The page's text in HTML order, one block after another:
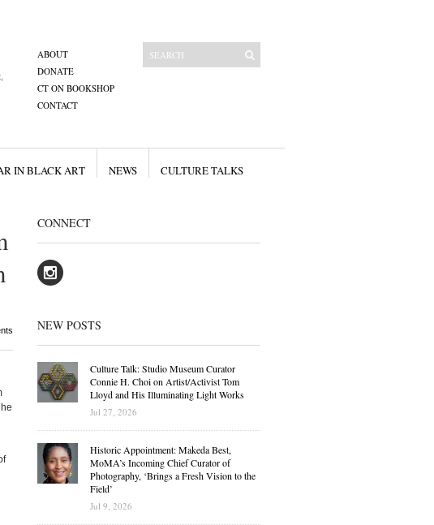
ABOUT
DONATE
CT ON BOOKSHOP
CONTACT
IN BLACK ART NEWS CULTURE TALKS
CONNECT
NEW POSTS
Culture Talk: Studio Museum Curator
Connie H. Choi on Artist/Activist Tom
Lloyd and His Illuminating Light Works
Jul 27, 2026
Historic Appointment: Makeda Best,
MoMA’s Incoming Chief Curator of
Photography, ‘Brings a Fresh Vision to the
Field’
Jul 9, 2026